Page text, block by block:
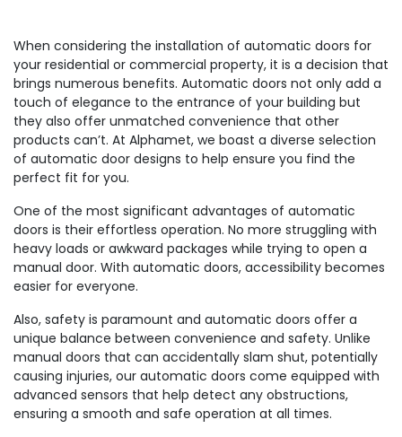
When considering the installation of automatic doors for
your residential or commercial property, it is a decision that
brings numerous benefits. Automatic doors not only add a
touch of elegance to the entrance of your building but
they also offer unmatched convenience that other
products can’t. At Alphamet, we boast a diverse selection
of automatic door designs to help ensure you find the
perfect fit for you.
One of the most significant advantages of automatic
doors is their effortless operation. No more struggling with
heavy loads or awkward packages while trying to open a
manual door. With automatic doors, accessibility becomes
easier for everyone.
Also, safety is paramount and automatic doors offer a
unique balance between convenience and safety. Unlike
manual doors that can accidentally slam shut, potentially
causing injuries, our automatic doors come equipped with
advanced sensors that help detect any obstructions,
ensuring a smooth and safe operation at all times.